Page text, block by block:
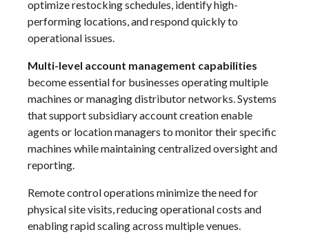
optimize restocking schedules, identify high-
performing locations, and respond quickly to
operational issues.
Multi-level account management capabilities
become essential for businesses operating multiple
machines or managing distributor networks. Systems
that support subsidiary account creation enable
agents or location managers to monitor their specific
machines while maintaining centralized oversight and
reporting.
Remote control operations minimize the need for
physical site visits, reducing operational costs and
enabling rapid scaling across multiple venues.